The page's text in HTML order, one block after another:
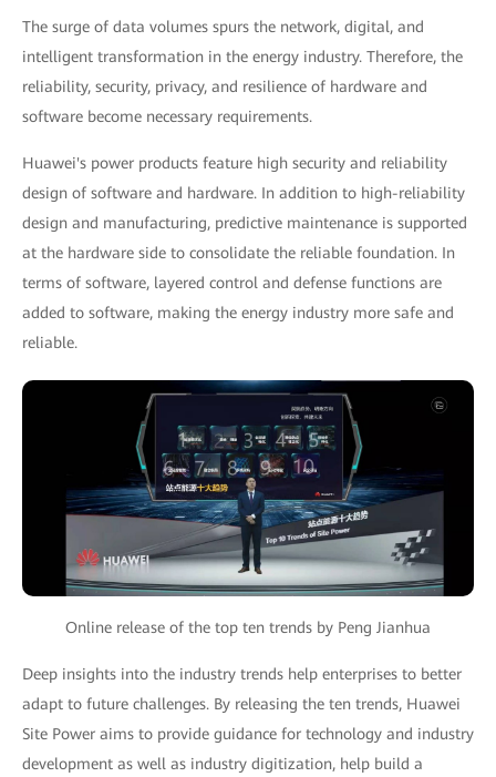
The surge of data volumes spurs the network, digital, and
intelligent transformation in the energy industry. Therefore, the
reliability, security, privacy, and resilience of hardware and
software become necessary requirements.
Huawei's power products feature high security and reliability
design of software and hardware. In addition to high-reliability
design and manufacturing, predictive maintenance is supported
at the hardware side to consolidate the reliable foundation. In
terms of software, layered control and defense functions are
added to software, making the energy industry more safe and
reliable.
Online release of the top ten trends by Peng Jianhua
Deep insights into the industry trends help enterprises to better
adapt to future challenges. By releasing the ten trends, Huawei
Site Power aims to provide guidance for technology and industry
development as well as industry digitization, help build a